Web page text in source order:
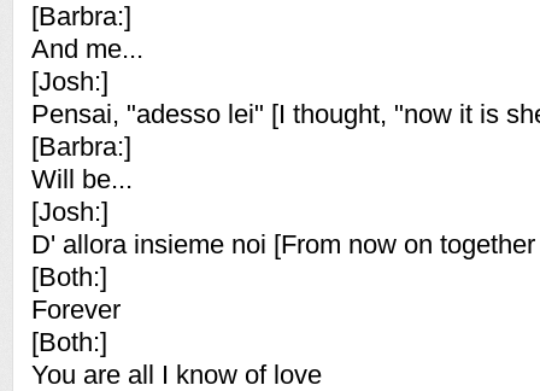
[Barbra:]
And me...
[Josh:]
Pensai, "adesso lei" [I thought, "now it is
[Barbra:]
Will be...
[Josh:]
D' allora insieme noi [From now on
[Both:]
Forever
[Both:]
You are all I know of love